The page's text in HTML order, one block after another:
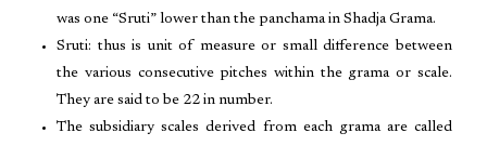
was one “Sruti” lower than the panchama in Shadja Grama.
Sruti: thus is unit of measure or small difference between
the various consecutive pitches within the grama or scale.
They are said to be 22 in number.
The subsidiary scales derived from each grama are called